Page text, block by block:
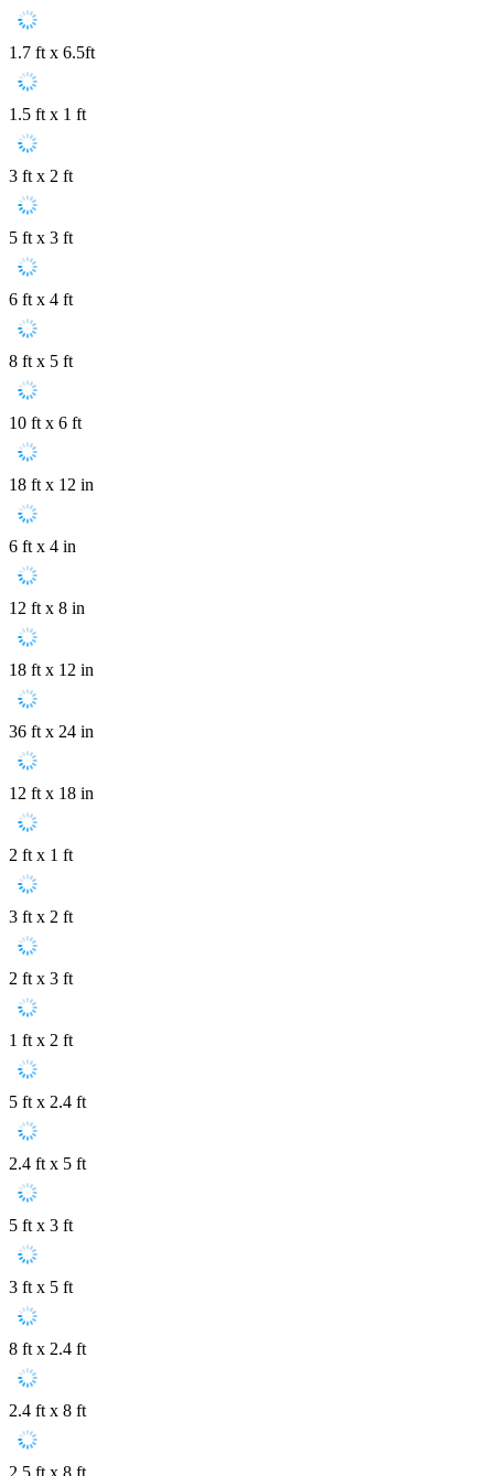
1.7 ft x 6.5ft
1.5 ft x 1 ft
3 ft x 2 ft
5 ft x 3 ft
6 ft x 4 ft
8 ft x 5 ft
10 ft x 6 ft
18 ft x 12 in
6 ft x 4 in
12 ft x 8 in
18 ft x 12 in
36 ft x 24 in
12 ft x 18 in
2 ft x 1 ft
3 ft x 2 ft
2 ft x 3 ft
1 ft x 2 ft
5 ft x 2.4 ft
2.4 ft x 5 ft
5 ft x 3 ft
3 ft x 5 ft
8 ft x 2.4 ft
2.4 ft x 8 ft